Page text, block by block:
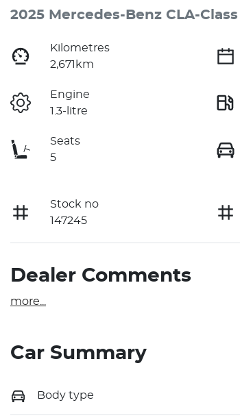
2025 Mercedes-Benz CLA-Class
Kilometres
2,671km
Engine
1.3-litre
Seats
5
Stock no
147245
Dealer Comments
more
Car Summary
Body type